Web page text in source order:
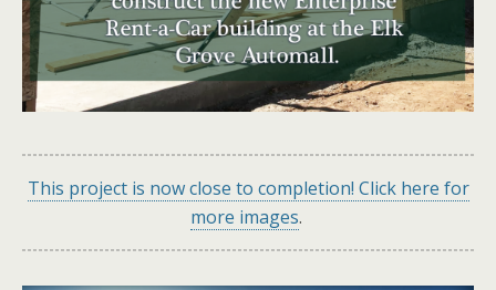
This project is now close to completion! Click here for
more images.